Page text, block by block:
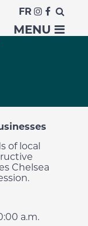
FR
MENU
for
of local
Chelsea
a.m.